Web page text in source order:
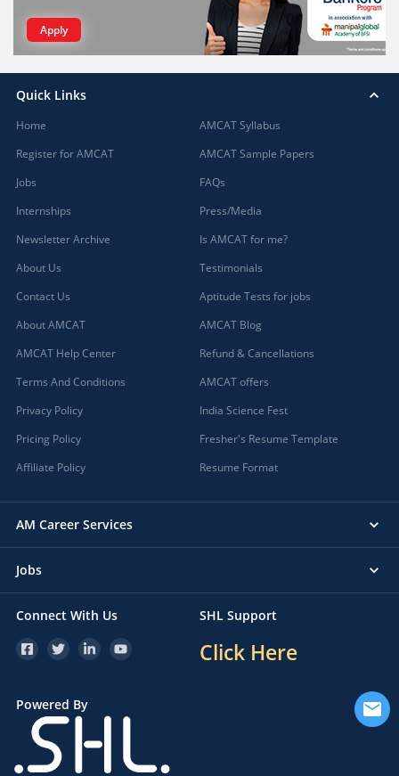
Apply
Quick Links
Home
Register for AMCAT
Jobs
Internships
Newsletter Archive
About Us
Contact Us
About AMCAT
AMCAT Help Center
Terms And Conditions
Privacy Policy
Pricing Policy
Affiliate Policy
AMCAT Syllabus
AMCAT Sample Papers
FAQs
Press/Media
Is AMCAT for me?
Testimonials
Aptitude Tests for jobs
AMCAT Blog
Refund & Cancellations
AMCAT offers
India Science Fest
Fresher's Resume Template
Resume Format
AM Career Services
Jobs
Connect With Us SHL Support
Click Here
Powered By